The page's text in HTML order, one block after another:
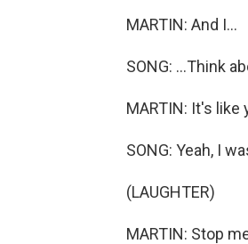
MARTIN: And I...
SONG: ...Think
MARTIN: It's like
SONG: Yeah, I
(LAUGHTER)
MARTIN: Stop